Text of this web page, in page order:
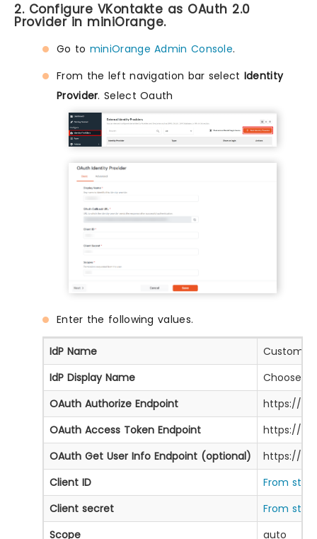
2. Configure VKontakte as OAuth 2.0
Provider in miniOrange.
Go to miniOrange Admin Console.
From the left navigation bar select Identity
Provider. Select Oauth
Enter the following values.
IdP Name
Custom
IdP Display Name
Choose
OAuth Authorize Endpoint
https://
OAuth Access Token Endpoint
https://
OAuth Get User Info Endpoint (optional)
https://
Client ID
From step
Client secret
From step
Scope
auto